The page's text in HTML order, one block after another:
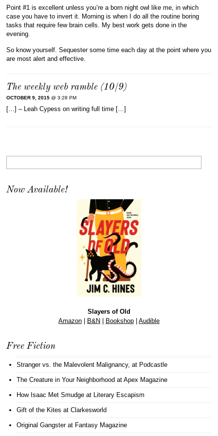
Point #1 is excellent unless you’re a born night owl like me, in which
case you have to invert it. Morning is when I do all the routine boring
tasks that require few brain cells. My best work gets done in the
evening.
So know yourself. Sequester some time each day at the point where you
are most alert and effective.
The weekly web ramble (10/9)
OCTOBER 9, 2015 @ 3:28 PM
[…] – Leah Cypess on writing full time […]
Now Available!
Slayers of Old
Amazon| B&N Bookshop| Audible
Free Fiction
Stranger vs. the Malevolent Malignancy, at Podcastle
The Creature in Your Neighborhood at Apex Magazine
How Isaac Met Smudge at Literary Escapism
Gift of the Kites at Clarkesworld
Original Gangsterat Fantasy Magazine